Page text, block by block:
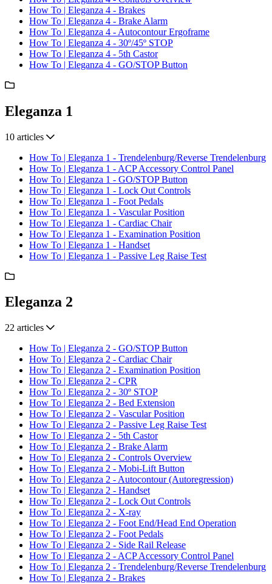
How To | Eleganza 4 - Brakes
How To | Eleganza 4 - Brake Alarm
How To | Eleganza 4 - Autocontour Ergoframe
How To | Eleganza 4 - 30º/45º STOP
How To | Eleganza 4 - 5th Castor
How To | Eleganza 4 - GO/STOP Button
Eleganza 1
10 articles
How To | Eleganza 1 - Trendelenburg/Reverse Trendelenburg
How To | Eleganza 1 - ACP Accessory Control Panel
How To | Eleganza 1 - GO/STOP Button
How To | Eleganza 1 - Lock Out Controls
How To | Eleganza 1 - Foot Pedals
How To | Eleganza 1 - Vascular Position
How To | Eleganza 1 - Cardiac Chair
How To | Eleganza 1 - Examination Position
How To | Eleganza 1 - Handset
How To | Eleganza 1 - Passive Leg Raise Test
Eleganza 2
22 articles
How To | Eleganza 2 - GO/STOP Button
How To | Eleganza 2 - Cardiac Chair
How To | Eleganza 2 - Examination Position
How To | Eleganza 2 - CPR
How To | Eleganza 2 - 30º STOP
How To | Eleganza 2 - Bed Extension
How To | Eleganza 2 - Vascular Position
How To | Eleganza 2 - Passive Leg Raise Test
How To | Eleganza 2 - 5th Castor
How To | Eleganza 2 - Brake Alarm
How To | Eleganza 2 - Controls Overview
How To | Eleganza 2 - Mobi-Lift Button
How To | Eleganza 2 - Autocontour (Autoregression)
How To | Eleganza 2 - Handset
How To | Eleganza 2 - Lock Out Controls
How To | Eleganza 2 - X-ray
How To | Eleganza 2 - Foot End/Head End Operation
How To | Eleganza 2 - Foot Pedals
How To | Eleganza 2 - Side Rail Release
How To | Eleganza 2 - ACP Accessory Control Panel
How To | Eleganza 2 - Trendelenburg/Reverse Trendelenburg
How To | Eleganza 2 - Brakes